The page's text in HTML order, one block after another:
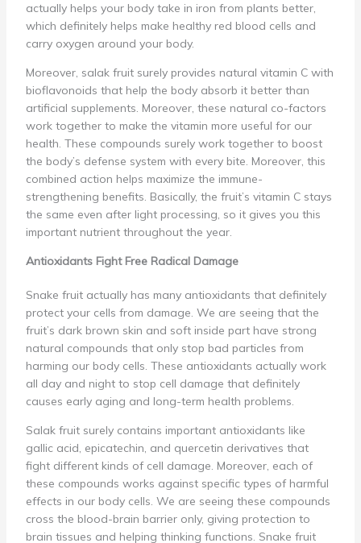
actually helps your body take in iron from plants better,
which definitely helps make healthy red blood cells and
carry oxygen around your body.
Moreover, salak fruit surely provides natural vitamin C with
bioflavonoids that help the body absorb it better than
artificial supplements. Moreover, these natural co-factors
work together to make the vitamin more useful for our
health. These compounds surely work together to boost
the body’s defense system with every bite. Moreover, this
combined action helps maximize the immune-
strengthening benefits. Basically, the fruit’s vitamin C stays
the same even after light processing, so it gives you this
important nutrient throughout the year.
Antioxidants Fight Free Radical Damage
Snake fruit actually has many antioxidants that definitely
protect your cells from damage. We are seeing that the
fruit’s dark brown skin and soft inside part have strong
natural compounds that only stop bad particles from
harming our body cells. These antioxidants actually work
all day and night to stop cell damage that definitely
causes early aging and long-term health problems.
Salak fruit surely contains important antioxidants like
gallic acid, epicatechin, and quercetin derivatives that
fight different kinds of cell damage. Moreover, each of
these compounds works against specific types of harmful
effects in our body cells. We are seeing these compounds
cross the blood-brain barrier only, giving protection to
brain tissues and helping thinking functions. Snake fruit